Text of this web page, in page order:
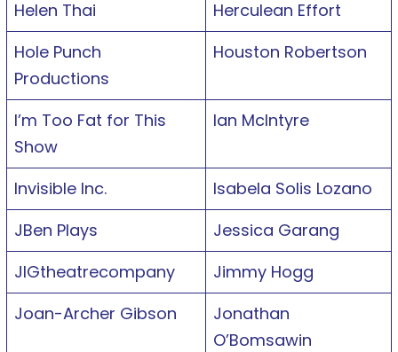
Helen Thai
Herculean Effort
Hole Punch
Productions
Houston Robertson
I’m Too Fat for This
Show
Ian McIntyre
Invisible Inc.
Isabela Solis Lozano
JBen Plays
Jessica Garang
JIGtheatrecompany
Jimmy Hogg
Joan-Archer Gibson
Jonathan
O’Bomsawin